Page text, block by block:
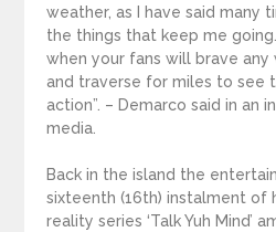
weather, as I have said many
the things that keep me
when your fans will brave
and traverse for miles to see
action”. – Demarco said in an
media.
Back in the island the
sixteenth (16th) instalment of
reality series ‘Talk Yuh Mind’